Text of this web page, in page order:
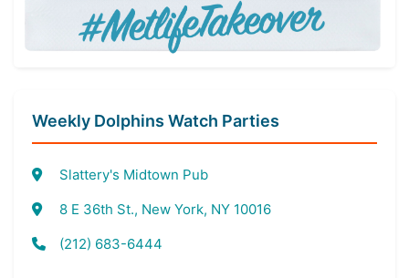
Weekly Dolphins Watch Parties
Slattery's Midtown Pub
8 E 36th St., New York, NY 10016
(212) 683-6444